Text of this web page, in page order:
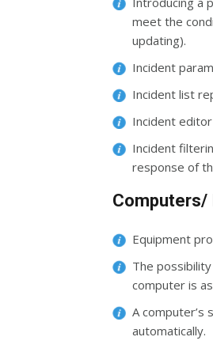
meet the
updating).
Incident
Incident list
Incident
Incident
response of
Computers/
Equipment
The
computer is
A computer’s
automatically.